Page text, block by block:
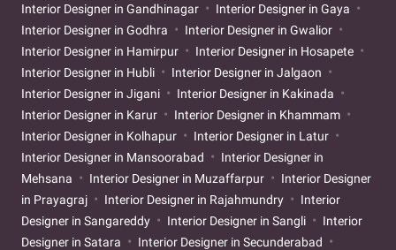
Interior Designer in Gandhinagar
Interior Designer in Gaya
Interior Designer in Godhra
Interior Designer in Gwalior
Interior Designer in Hamirpur
Interior Designer in Hosapete
Interior Designer in Hubli
Interior Designer in Jalgaon
Interior Designer in Jigani
Interior Designer in Kakinada
Interior Designer in Karur
Interior Designer in Khammam
Interior Designer in Kolhapur
Interior Designer in Latur
Interior Designer in Mansoorabad
Interior Designer in
Mehsana
Interior Designer in Muzaffarpur
Interior Designer
in Prayagraj
Interior Designer in Rajahmundry
Interior
Designer in Sangareddy
Interior Designer in Sangli
Interior
Designer in Satara
Interior Designer in Secunderabad